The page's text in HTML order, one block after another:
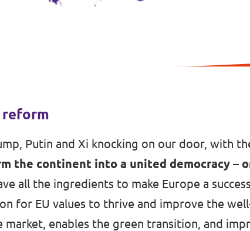
reform
Putin and Xi knocking on our door, with
the continent into a united democracy –
all the ingredients to make Europe a
for EU values to thrive and improve the
enables the green transition, and